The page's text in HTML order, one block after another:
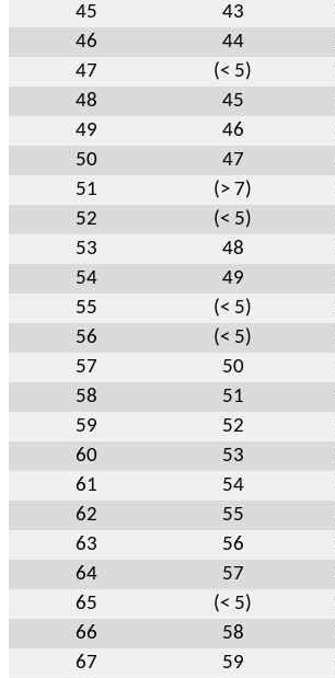
45
43
46
44
47
(< 5)
48
45
49
46
50
47
51
(> 7)
52
(< 5)
53
48
54
49
55
(< 5)
56
(< 5)
57
50
58
51
59
52
60
53
61
54
62
55
63
56
64
57
65
(< 5)
66
58
67
59